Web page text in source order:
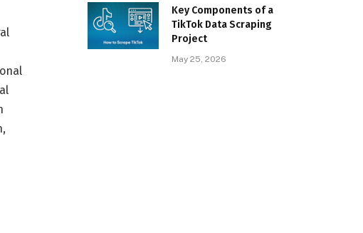
Key Components of a
TikTok Data Scraping
Project
May 25, 2026